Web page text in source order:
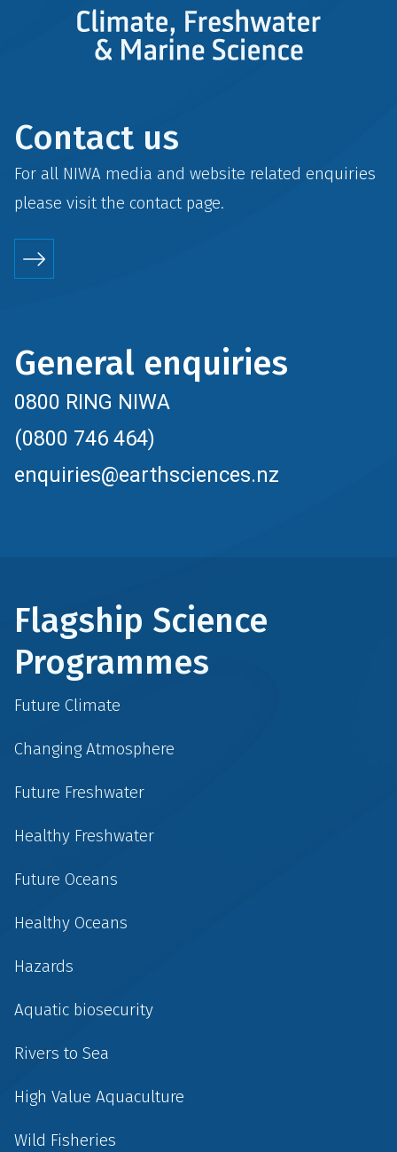
Contact us
For all NIWA media and website related enquiries
please visit the contactpage.
General enquiries
0800 RING NIWA
(0800 746 464)
enquiries@earthsciences.nz
Flagship Science
Programmes
Future Climate
Changing Atmosphere
Future Freshwater
Healthy Freshwater
Future Oceans
Healthy Oceans
Hazards
Aquatic biosecurity
Rivers to Sea
High Value Aquaculture
Wild Fisheries